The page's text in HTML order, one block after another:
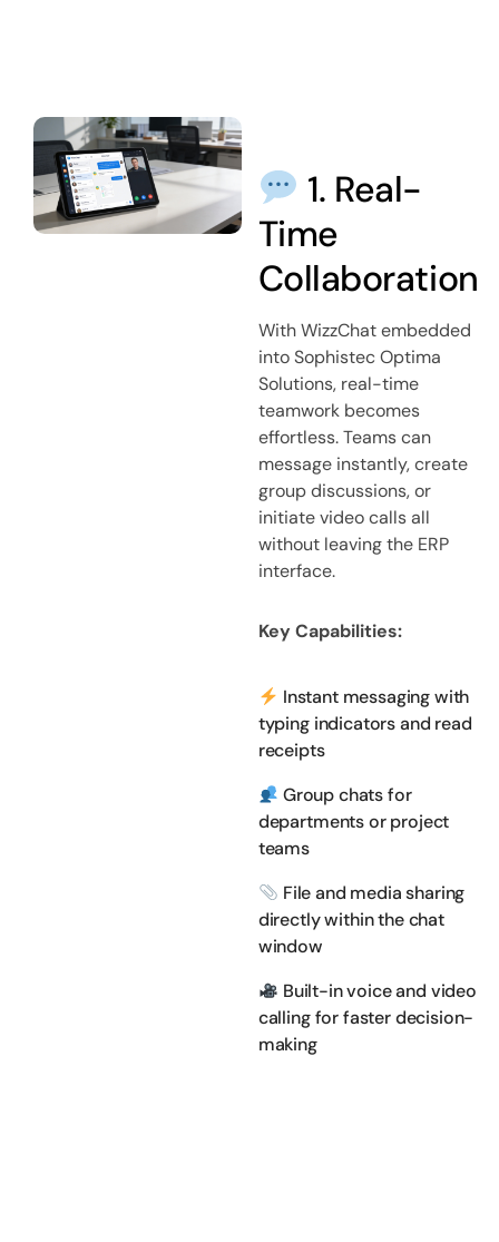
1. Real-
Time
Collaboration
With WizzChat embedded
into Sophistec Optima
Solutions, real-time
teamwork becomes
effortless. Teams can
message instantly, create
group discussions, or
initiate video calls all
without leaving the ERP
interface.
Key Capabilities:
Instant messaging with
typing indicators and read
receipts
Group chats for
departments or project
teams
File and media sharing
directly within the chat
window
Built-in voice and video
calling for faster decision-
making